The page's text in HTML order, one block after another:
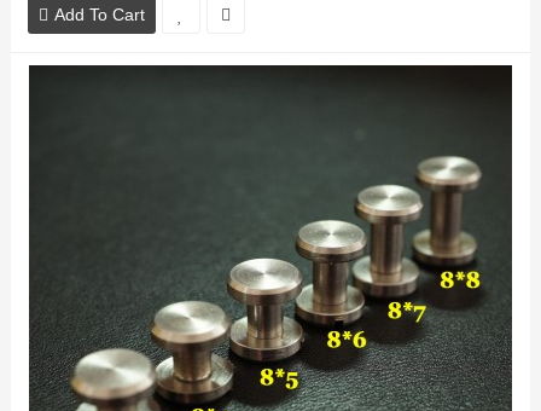
Add To Cart